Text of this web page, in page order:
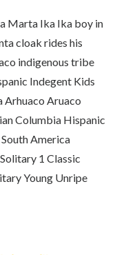
Marta Ika Ika boy in
cloak rides his
indigenous tribe
Indegent Kids
Arhuaco Aruaco
Columbia Hispanic
America
1 Classic
Young Unripe